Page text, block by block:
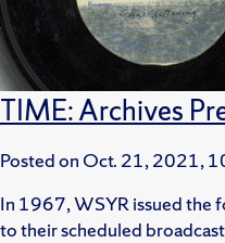
TIME: Archives
Posted on Oct. 21, 2021,
In 1967, WSYR issued the
to their scheduled